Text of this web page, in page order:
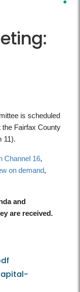
is scheduled
the Fairfax County
11).
Channel 16,
on demand,
and
are received.